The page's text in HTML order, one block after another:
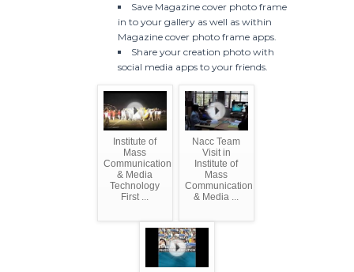
Save Magazine cover photo frame
in to your gallery as well as within
Magazine cover photo frame apps.
Share your creation photo with
social media apps to your friends.
Institute of
Mass
Communication
& Media
Technology
First ...
Nacc Team
Visit in
Institute of
Mass
Communication
& Media ...